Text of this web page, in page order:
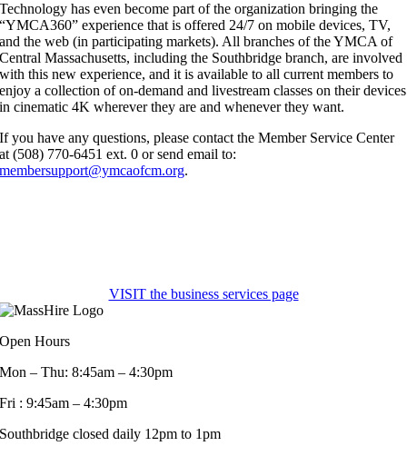
Technology has even become part of the organization bringing the
“YMCA360” experience that is offered 24/7 on mobile devices, TV,
and the web (in participating markets). All branches of the YMCA of
Central Massachusetts, including the Southbridge branch, are involved
with this new experience, and it is available to all current members to
enjoy a collection of on-demand and livestream classes on their devices
in cinematic 4K wherever they are and whenever they want.
If you have any questions, please contact the Member Service Center
at (508) 770-6451 ext. 0 or send email to:
membersupport@ymcaofcm.org.
VISIT the business services page
Open Hours
Mon – Thu: 8:45am – 4:30pm
Fri : 9:45am – 4:30pm
Southbridge closed daily 12pm to 1pm